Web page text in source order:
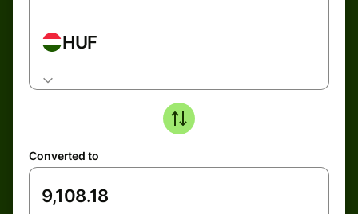
HUF
Converted to